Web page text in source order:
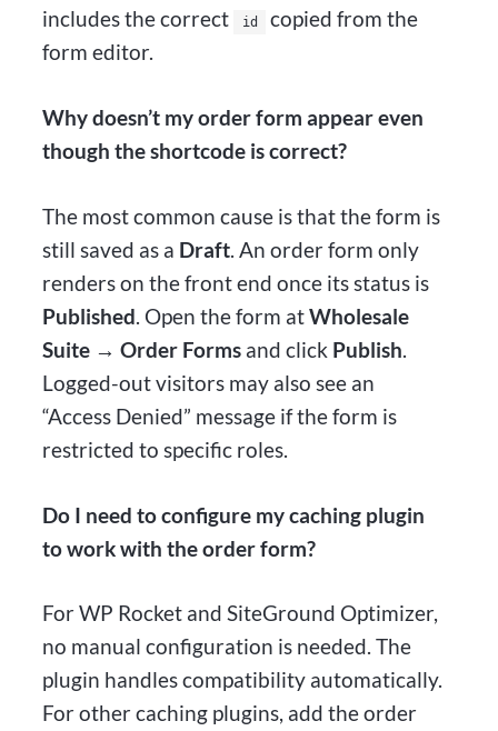
includes the correct
id
copied from the
form editor.
Why doesn’t my order form appear even
though the shortcode is correct?
The most common cause is that the form is
still saved as a Draft. An order form only
renders on the front end once its status is
Published. Open the form atWholesale
Suite → Order Forms and click Publish.
Logged-out visitors may also see an
“Access Denied” message if the form is
restricted to specific roles.
Do I need to configure my caching plugin
to work with the order form?
For WP Rocket and SiteGround Optimizer,
no manual configuration is needed. The
plugin handles compatibility automatically.
For other caching plugins, add the order